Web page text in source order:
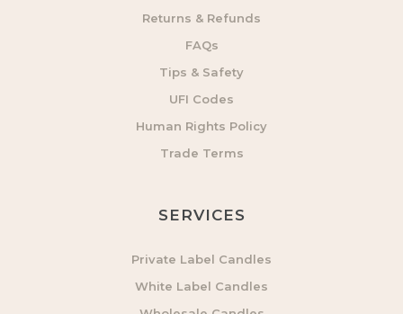
Returns & Refunds
FAQs
Tips & Safety
UFI Codes
Human Rights Policy
Trade Terms
SERVICES
Private Label Candles
White Label Candles